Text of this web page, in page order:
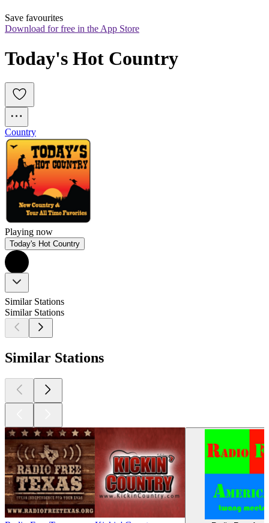
Save favourites
Download for free in the App Store
Today's Hot Country
Country
Playing now
Today's Hot Country
Similar Stations
Similar Stations
Similar Stations